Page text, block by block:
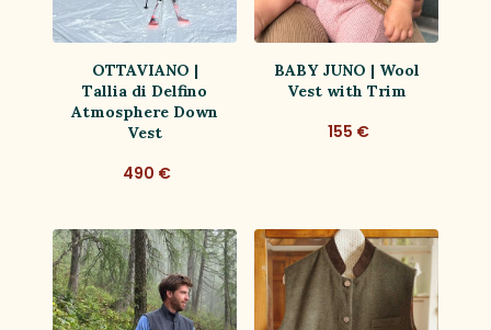
OTTAVIANO |
Tallia di Delfino
Atmosphere Down
Vest
490 €
BABY JUNO | Wool
Vest with Trim
155 €